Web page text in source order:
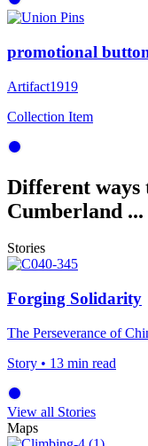
promotional
Artifact1919
Collection Item
Different ways
Cumberland ...
Stories
Forging Solidarity
The Perseverance of
Story • 13 min read
View all Stories
Maps